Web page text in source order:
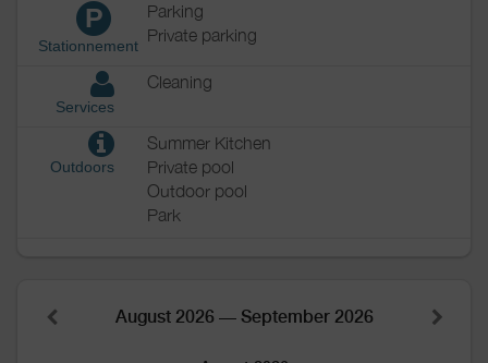
P
Stationnement
Parking
Private parking
Services
Cleaning
Outdoors
Summer Kitchen
Private pool
Outdoor pool
Park
August 2026 — September 2026